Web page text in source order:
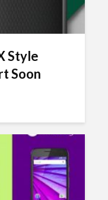
Style
Soon